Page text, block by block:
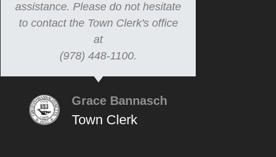
assistance. Please do not hesitate
to contact the Town Clerk's office
at
(978) 448-1100.
Grace Bannasch
Town Clerk